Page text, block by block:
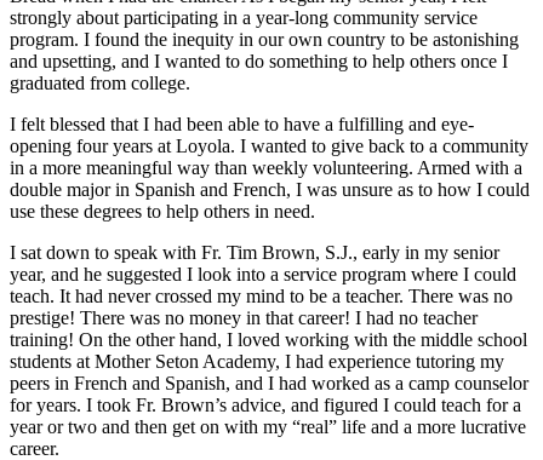
strongly about participating in a year-long community service
program. I found the inequity in our own country to be astonishing
and upsetting, and I wanted to do something to help others once I
graduated from college.
I felt blessed that I had been able to have a fulfilling and eye-
opening four years at Loyola. I wanted to give back to a community
in a more meaningful way than weekly volunteering. Armed with a
double major in Spanish and French, I was unsure as to how I could
use these degrees to help others in need.
I sat down to speak with Fr. Tim Brown, S.J., early in my senior
year, and he suggested I look into a service program where I could
teach. It had never crossed my mind to be a teacher. There was no
prestige! There was no money in that career! I had no teacher
training! On the other hand, I loved working with the middle school
students at Mother Seton Academy, I had experience tutoring my
peers in French and Spanish, and I had worked as a camp counselor
for years. I took Fr. Brown’s advice, and figured I could teach for a
year or two and then get on with my “real” life and a more lucrative
career.